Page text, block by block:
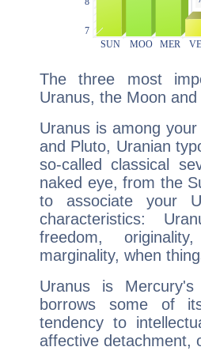
The three most
Uranus, the Moon
Uranus is among
and Pluto, Uranian
so-called classical
naked eye, from the
to associate your
characteristics:
freedom,
marginality, when
Uranus is
borrows some of
tendency to
affective detachment,